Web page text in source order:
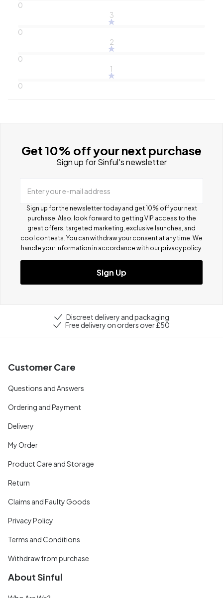
0
3
0
2
0
1
0
Get 10% off your next purchase
Sign up for Sinful's newsletter
Enter your e-mail address
Sign up for the newsletter today and get 10% off your next
purchase. Also, look forward to getting VIP access to the
great offers, targeted marketing, exclusive launches, and
cool contests. You can withdraw your consent at any time. We
handle your information in accordance with our privacy policy.
Sign Up
Discreet delivery and packaging
Free delivery on orders over £50
Customer Care
Questions and Answers
Ordering and Payment
Delivery
My Order
Product Care and Storage
Return
Claims and Faulty Goods
Privacy Policy
Terms and Conditions
Withdraw from purchase
About Sinful